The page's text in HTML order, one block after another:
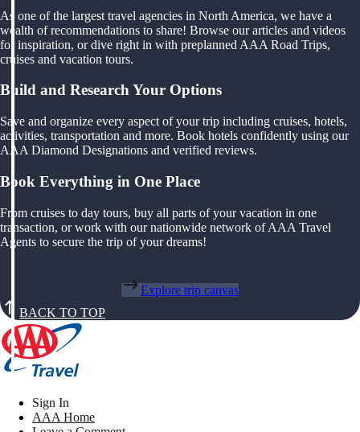
As one of the largest travel agencies in North America, we have a
wealth of recommendations to share! Browse our articles and videos
for inspiration, or dive right in with preplanned AAA Road Trips,
cruises and vacation tours.
Build and Research Your Options
Save and organize every aspect of your trip including cruises, hotels,
activities, transportation and more. Book hotels confidently using our
AAA Diamond Designations and verified reviews.
Book Everything in One Place
From cruises to day tours, buy all parts of your vacation in one
transaction, or work with our nationwide network of AAA Travel
Agents to secure the trip of your dreams!
Explore trip canvas
BACK TO TOP
Sign In
AAA Home